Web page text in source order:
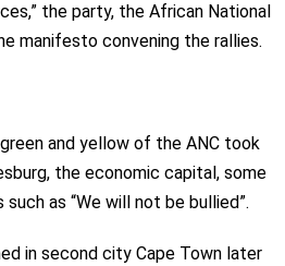
the party, the African National
manifesto convening the rallies.
and yellow of the ANC took
the economic capital, some
as “We will not be bullied”.
in second city Cape Town later